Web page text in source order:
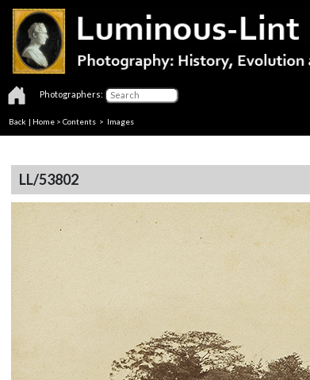
Photographers:
Back | Home > Contents > Images
LL/53802